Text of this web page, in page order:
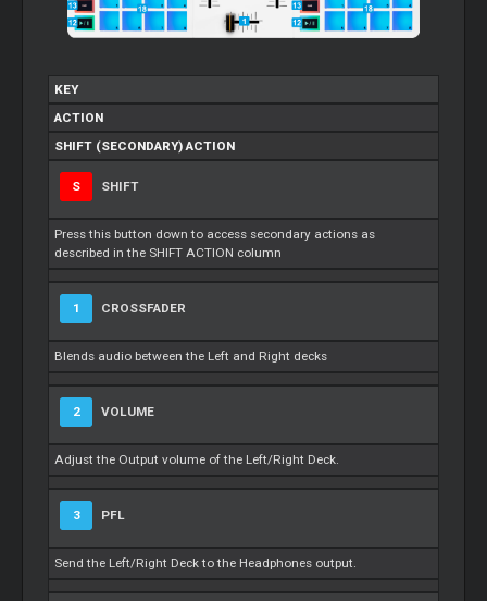
KEY
ACTION
SHIFT (SECONDARY) ACTION
S SHIFT
Press this button down to access secondary actions as
described in the SHIFT ACTION column
1 CROSSFADER
Blends audio between the Left and Right decks
2 VOLUME
Adjust the Output volume of the Left/Right Deck.
3 PFL
Send the Left/Right Deck to the Headphones output.